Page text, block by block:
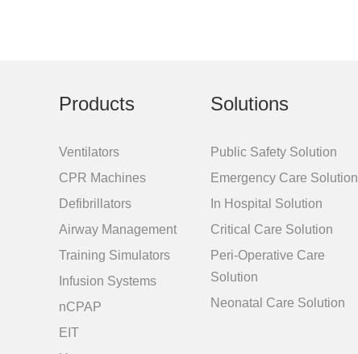
Products
Ventilators
CPR Machines
Defibrillators
Airway Management
Training Simulators
Infusion Systems
nCPAP
EIT
Solutions
Public Safety Solution
Emergency Care Solution
In Hospital Solution
Critical Care Solution
Peri-Operative Care
Solution
Neonatal Care Solution